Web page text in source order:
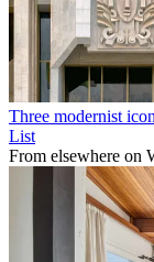
Three modernist
List
From elsewhere on